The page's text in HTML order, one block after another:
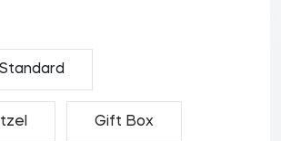
Gift Box